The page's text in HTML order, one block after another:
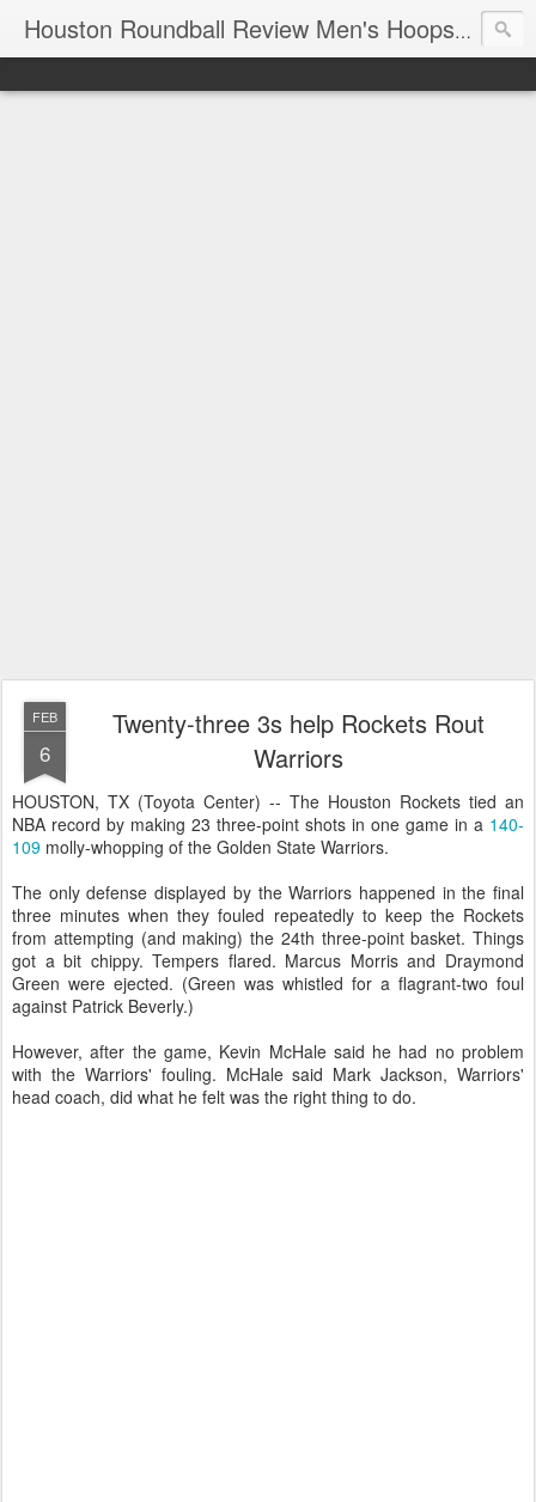
Houston Roundball Review Men's Hoops Blog
FEB
6
Twenty-three 3s help Rockets Rout
Warriors
HOUSTON, TX (Toyota Center) -- The Houston Rockets tied an
NBA record by making 23 three-point shots in one game in a 140-
109 molly-whopping of the Golden State Warriors.
The only defense displayed by the Warriors happened in the final
three minutes when they fouled repeatedly to keep the Rockets
from attempting (and making) the 24th three-point basket. Things
got a bit chippy. Tempers flared. Marcus Morris and Draymond
Green were ejected. (Green was whistled for a flagrant-two foul
against Patrick Beverly.)
However, after the game, Kevin McHale said he had no problem
with the Warriors' fouling. McHale said Mark Jackson, Warriors'
head coach, did what he felt was the right thing to do.